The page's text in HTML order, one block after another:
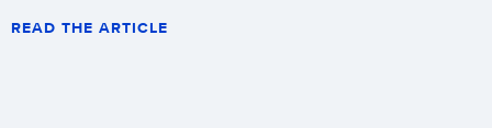
READ THE ARTICLE